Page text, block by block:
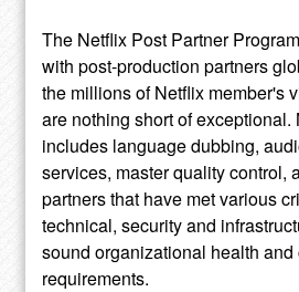
The Netflix Post Partner
with post-production partners
the millions of Netflix member's
are nothing short of exceptional.
includes language dubbing,
services, master quality control,
partners that have met various
technical, security and
sound organizational health
requirements.